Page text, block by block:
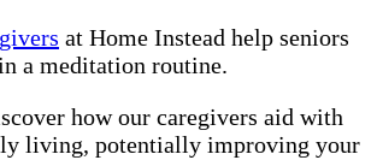
at Home Instead help seniors
a meditation routine.
how our caregivers aid with
living, potentially improving your